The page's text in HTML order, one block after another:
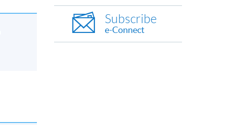
Subscribe
e-Connect